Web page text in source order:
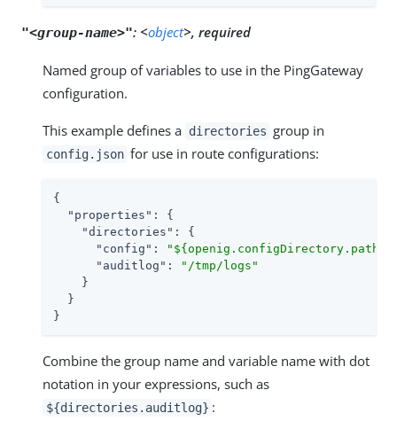
"<group-name>": <object>, required
Named group of variables to use in the PingGateway
configuration.
This example defines a directories group in
config.json for use in route configurations:
{
"properties" : {
"directories" : {
"config" : "${openig.configDirectory.path}"
"auditlog" :
"/tmp/logs"
    }
  }
}
Combine the group name and variable name with dot
notation in your expressions, such as
${directories.auditlog} :